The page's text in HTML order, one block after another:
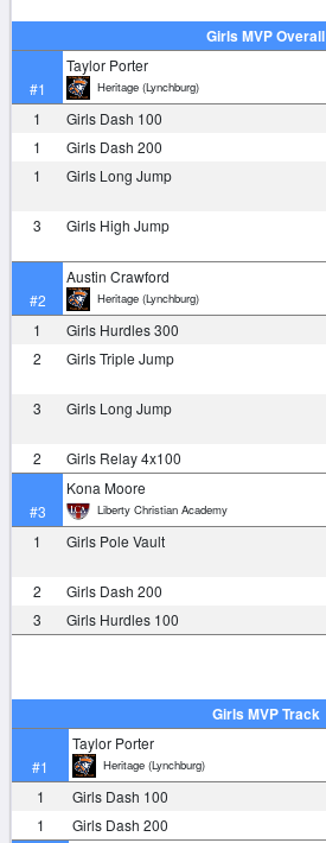
Girls MVP Overall
#1
Taylor Porter
Heritage (Lynchburg)
1
Girls Dash 100
1
Girls Dash 200
1
Girls Long Jump
3 Girls High Jump
#2
Austin Crawford
Heritage (Lynchburg)
1
Girls Hurdles 300
2
Girls Triple Jump
3 Girls Long Jump
2 Girls Relay 4x100
#3
Kona Moore
Liberty Christian Academy
1
Girls Pole Vault
2 Girls Dash 200
3
Girls Hurdles 100
Girls MVP Track
#1
Taylor Porter
Heritage (Lynchburg)
1
Girls Dash 100
1
Girls Dash 200